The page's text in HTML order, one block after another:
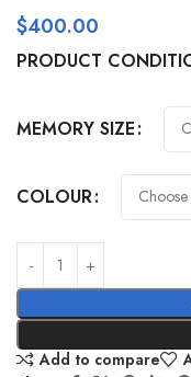
$400.00
PRODUCT
MEMORY SIZE
COLOUR
Add to compare